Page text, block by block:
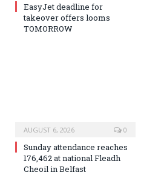
EasyJet deadline for
takeover offers looms
TOMORROW
AUGUST 6, 2026 0
Sunday attendance reaches
176,462 at national Fleadh
Cheoil in Belfast